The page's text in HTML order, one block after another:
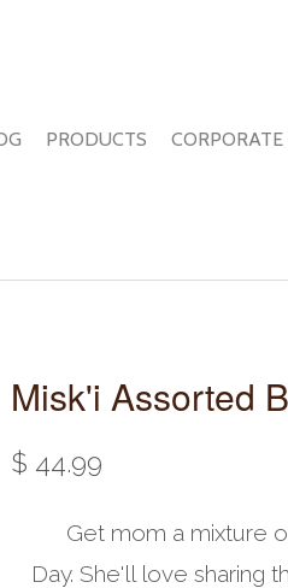
PRODUCTS CORPORATE
Misk'i Assorted
$ 44.99
Get mom a mixture
Day. She'll love sharing